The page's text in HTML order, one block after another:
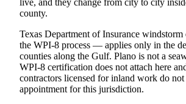
live, and they change from city to city
county.
Texas Department of Insurance
the WPI-8 process — applies only in the
counties along the Gulf. Plano is not a
WPI-8 certification does not attach here
contractors licensed for inland work do
appointment for this jurisdiction.